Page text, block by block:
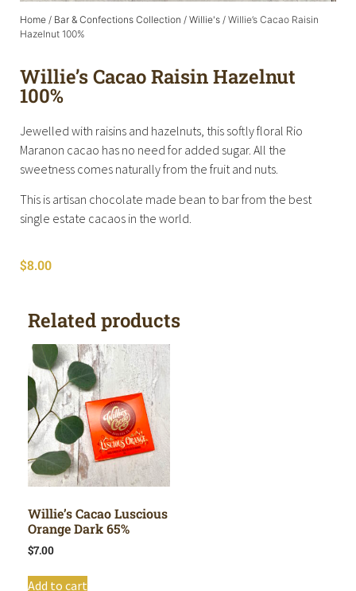
Home / Bar & Confections Collection / Willie's / Willie’s Cacao Raisin
Hazelnut 100%
Willie’s Cacao Raisin Hazelnut
100%
Jewelled with raisins and hazelnuts, this softly floral Rio
Maranon cacao has no need for added sugar. All the
sweetness comes naturally from the fruit and nuts.
This is artisan chocolate made bean to bar from the best
single estate cacaos in the world.
$8.00
Related products
Willie’s Cacao Luscious
Orange Dark 65%
$7.00
Add to cart